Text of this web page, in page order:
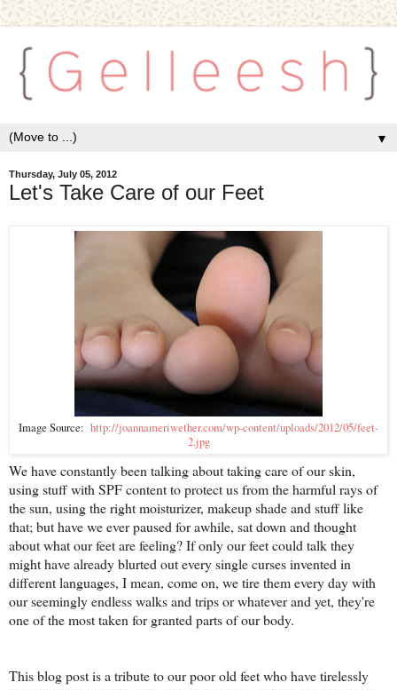
▼
Thursday, July 05, 2012
Let's Take Care of our Feet
Image Source: http://joannameriwether.com/wp-content/uploads/2012/05/feet-
2.jpg
We have constantly been talking about taking care of our skin,
using stuff with SPF content to protect us from the harmful rays of
the sun, using the right moisturizer, makeup shade and stuff like
that; but have we ever paused for awhile, sat down and thought
about what our feet are feeling? If only our feet could talk they
might have already blurted out every single curses invented in
different languages, I mean, come on, we tire them every day with
our seemingly endless walks and trips or whatever and yet, they're
one of the most taken for granted parts of our body.
This blog post is a tribute to our poor old feet who have tirelessly